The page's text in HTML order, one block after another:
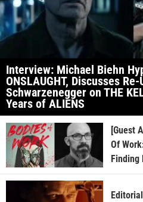
Interview: Michael Biehn
ONSLAUGHT, Discusses
Schwarzenegger on THE
Years of ALIENS
[Guest
Of
Finding